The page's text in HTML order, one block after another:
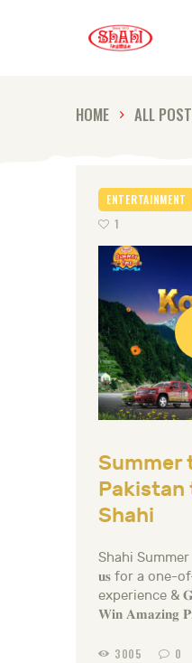
HOME ALL
SHAHI LIFE
CAREER
CONTACT US
GLOBAL
ENTERTAINMENT
1
Summer
Shahi
Shahi Summer
𝐮𝐬 for a one-
experience &
𝐖𝐢𝐧 𝐀𝐦𝐚𝐳𝐢𝐧𝐠
3005 0